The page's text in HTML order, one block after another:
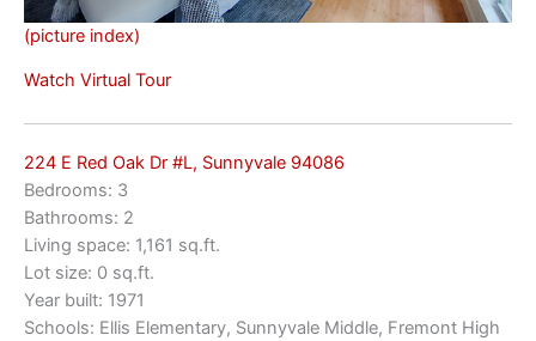
(picture index)
Watch Virtual Tour
224 E Red Oak Dr #L, Sunnyvale 94086
Bedrooms: 3
Bathrooms: 2
Living space: 1,161 sq.ft.
Lot size: 0 sq.ft.
Year built: 1971
Schools: Ellis Elementary, Sunnyvale Middle, Fremont High